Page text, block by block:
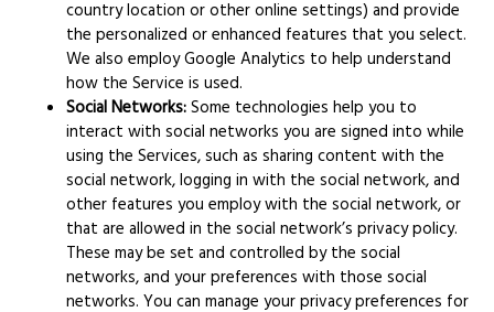
country location or other online settings) and provide
the personalized or enhanced features that you select.
We also employ Google Analytics to help understand
how the Service is used.
Social Networks:Some technologies help you to
interact with social networks you are signed into while
using the Services, such as sharing content with the
social network, logging in with the social network, and
other features you employ with the social network, or
that are allowed in the social network’s privacy policy.
These may be set and controlled by the social
networks, and your preferences with those social
networks. You can manage your privacy preferences for